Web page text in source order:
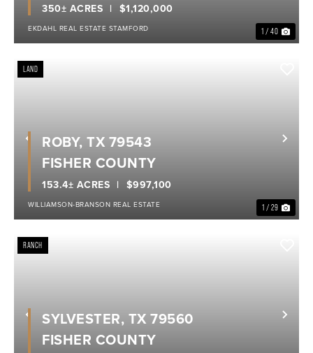
1 / 40
$1,120,000
350± ACRES
EKDAHL REAL ESTATE STAMFORD
Previous
LAND
1 / 29
$997,100
153.4± ACRES
ROBY, TX 79543
FISHER COUNTY
WILLIAMSON-BRANSON REAL ESTATE
Previous
RANCH
SYLVESTER, TX 79560
FISHER COUNTY